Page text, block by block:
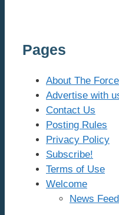
Pages
About The
Advertise with
Contact Us
Posting Rules
Privacy Policy
Subscribe!
Terms of Use
Welcome
News